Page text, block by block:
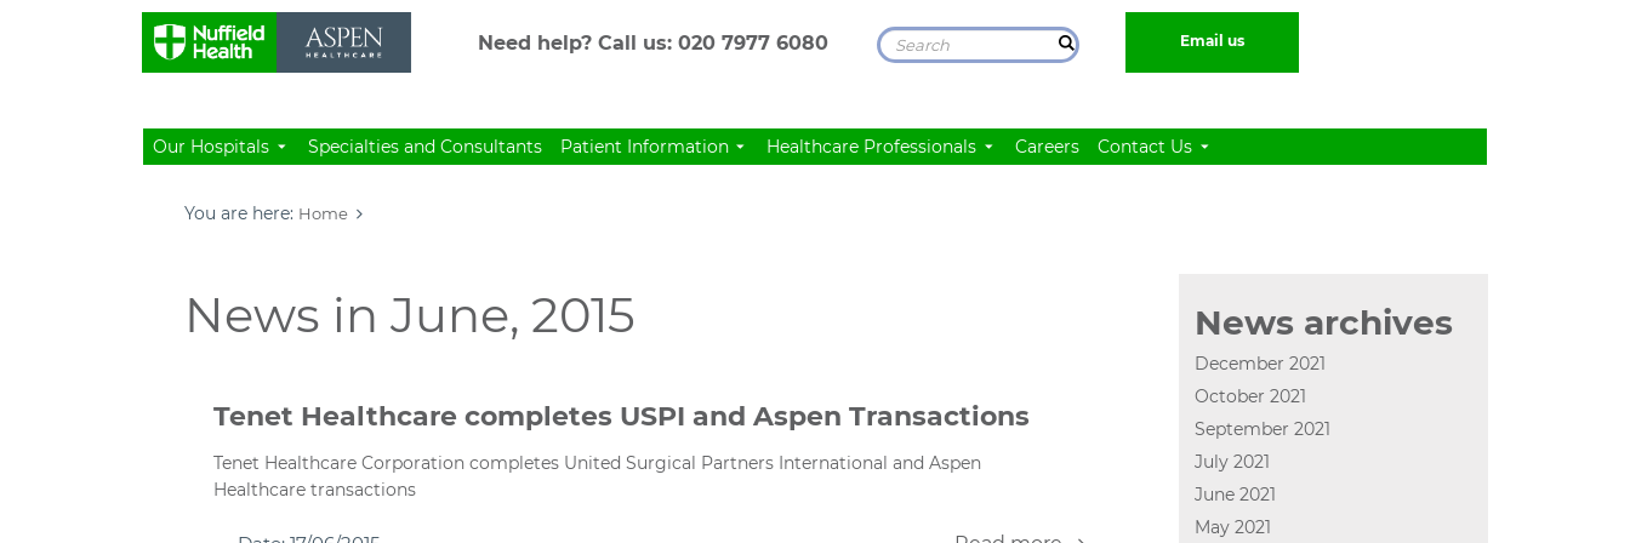
Need help? Call us: 020 7977 6080 Email us
Our Hospitals Specialties and Consultants Patient Information Healthcare Professionals Careers Contact Us
You are here: Home
News in June, 2015
Tenet Healthcare completes USPI and Aspen Transactions
Tenet Healthcare Corporation completes United Surgical Partners International and Aspen
Healthcare transactions
News archives
December 2021
October 2021
September 2021
July 2021
June 2021
May 2021